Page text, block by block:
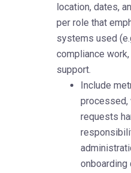
location, dates,
per role that
systems used
compliance
support.
Include
processed,
requests
onboarding